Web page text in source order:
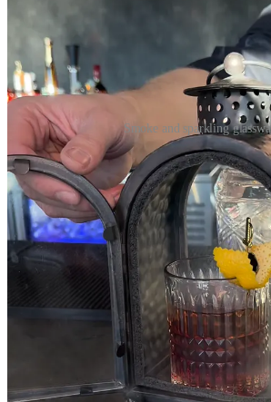
Smoke and sparkling
Lastly, the Speak No Evil is a classic Bees
leaf-infused gin, ginger and galangal syrups
It’s highly herbaceous and clearly Thai-
Steele tells me that cocktail consultant Josh
Alchemyout of L.A. helped Roth’s develop
likely refresh twice a year.
As with the downstairs restaurant, the decor
for itself sans artwork on the walls. A bank
(similar to District Elleven’s whiskey
to wide, brown leather couches. With one
Roth’s Brohan’s offers a better view down
purple at night, with the natural blue